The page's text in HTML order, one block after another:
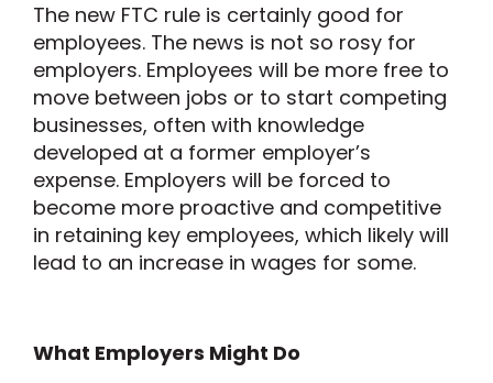
The new FTC rule is certainly good for
employees. The news is not so rosy for
employers. Employees will be more free to
move between jobs or to start competing
businesses, often with knowledge
developed at a former employer’s
expense. Employers will be forced to
become more proactive and competitive
in retaining key employees, which likely will
lead to an increase in wages for some.
What Employers Might Do